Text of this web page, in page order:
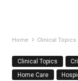
Home Clinical Topics
Clinical Topics
Home Care